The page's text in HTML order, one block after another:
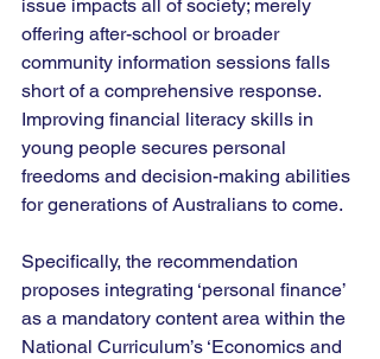
issue impacts all of society; merely
offering after-school or broader
community information sessions falls
short of a comprehensive response.
Improving financial literacy skills in
young people secures personal
freedoms and decision-making abilities
for generations of Australians to come.
Specifically, the recommendation
proposes integrating ‘personal finance’
as a mandatory content area within the
National Curriculum’s ‘Economics and